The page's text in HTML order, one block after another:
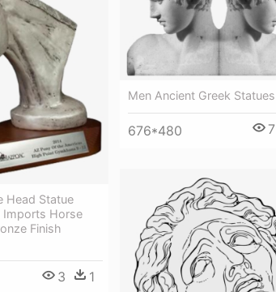
Head Statue
Imports Horse
Finish
3 1
Men Ancient Greek Statues
676*480 7